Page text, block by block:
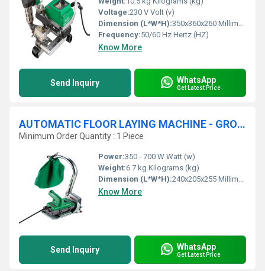
Voltage:230 V Volt (v)
Dimension (L*W*H):350x360x260 Millimeter (mm)
Frequency:50/60 Hz Hertz (HZ)
Know More
Send Inquiry WhatsApp
Get Latest Price
AUTOMATIC FLOOR LAYING MACHINE - GROOVER
Minimum Order Quantity : 1 Piece
Power:350 - 700 W Watt (w)
Weight:6.7 kg Kilograms (kg)
Dimension (L*W*H):240x205x255 Millimeter (mm)
Know More
Send Inquiry WhatsApp
Get Latest Price